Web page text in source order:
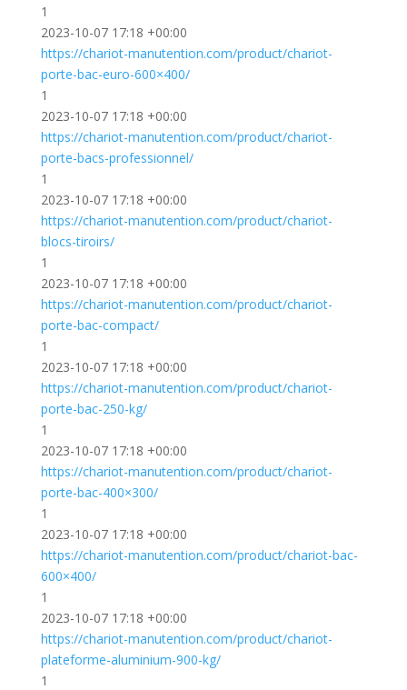
1
2023-10-07 17:18 +00:00
https://chariot-manutention.com/product/chariot-
porte-bac-euro-600×400/
1
2023-10-07 17:18 +00:00
https://chariot-manutention.com/product/chariot-
porte-bacs-professionnel/
1
2023-10-07 17:18 +00:00
https://chariot-manutention.com/product/chariot-
blocs-tiroirs/
1
2023-10-07 17:18 +00:00
https://chariot-manutention.com/product/chariot-
porte-bac-compact/
1
2023-10-07 17:18 +00:00
https://chariot-manutention.com/product/chariot-
porte-bac-250-kg/
1
2023-10-07 17:18 +00:00
https://chariot-manutention.com/product/chariot-
porte-bac-400×300/
1
2023-10-07 17:18 +00:00
https://chariot-manutention.com/product/chariot-bac-
600×400/
1
2023-10-07 17:18 +00:00
https://chariot-manutention.com/product/chariot-
plateforme-aluminium-900-kg/
1